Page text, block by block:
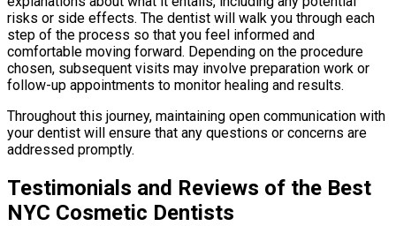
risks or side effects. The dentist will walk you through each
step of the process so that you feel informed and
comfortable moving forward. Depending on the procedure
chosen, subsequent visits may involve preparation work or
follow-up appointments to monitor healing and results.
Throughout this journey, maintaining open communication with
your dentist will ensure that any questions or concerns are
addressed promptly.
Testimonials and Reviews of the Best
NYC Cosmetic Dentists